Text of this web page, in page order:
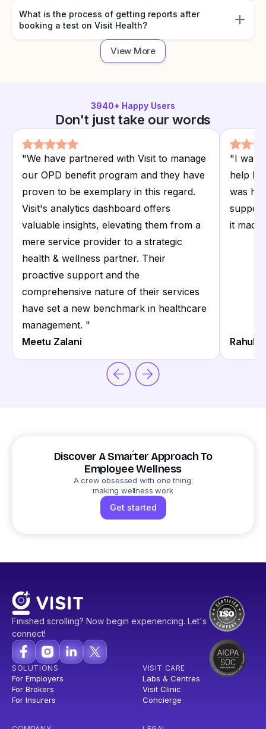
What is the process of getting reports after
booking a test on Visit Health?
View More
3940+ Happy Users
Don't just take our words
"We have partnered with Visit to manage
our OPD benefit program and they have
proven to be exemplary in this regard.
Visit's analytics dashboard offers
valuable insights, elevating them from a
mere service provider to a strategic
health & wellness partner. Their
proactive support and the
comprehensive nature of their services
have set a new benchmark in healthcare
management. "
Meetu Zalani
"I want
help I
was
it made
Rahul
Discover A Smarter Approach To
Employee Wellness
A crew obsessed with one thing:
making wellness work
Get started
Finished scrolling? Now begin experiencing. Let's
connect!
SOLUTIONS
For Employers
For Brokers
For Insurers
VISIT CARE
Labs & Centres
Visit Clinic
Concierge